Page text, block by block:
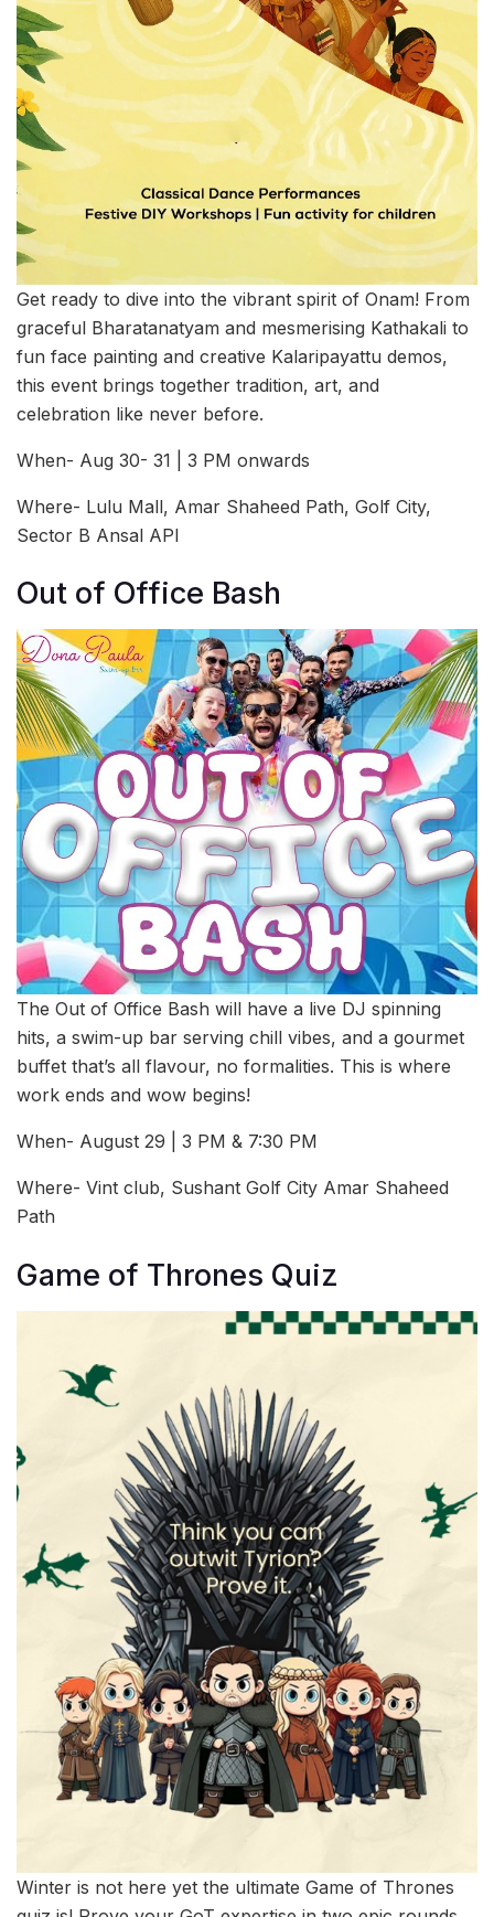
Get ready to dive into the vibrant spirit of Onam! From
graceful Bharatanatyam and mesmerising Kathakali to
fun face painting and creative Kalaripayattu demos,
this event brings together tradition, art, and
celebration like never before.
When- Aug 30- 31 | 3 PM onwards
Where- Lulu Mall, Amar Shaheed Path, Golf City,
Sector B Ansal API
Out of Office Bash
The Out of Office Bash will have a live DJ spinning
hits, a swim-up bar serving chill vibes, and a gourmet
buffet that’s all flavour, no formalities. This is where
work ends and wow begins!
When- August 29 | 3 PM & 7:30 PM
Where- Vint club, Sushant Golf City Amar Shaheed
Path
Game of Thrones Quiz
Winter is not here yet the ultimate Game of Thrones